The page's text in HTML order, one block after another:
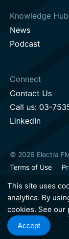
Knowledge Hub
News
Podcast
Connect
Contact Us
Call us: 03-
LinkedIn
© 2026 Electra
Terms of Use
Hebrew version
This site uses
analytics. By
cookies. See our
Accept